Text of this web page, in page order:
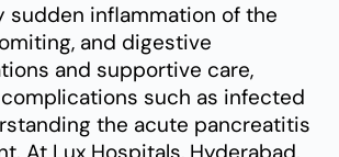
inflammation of the
and digestive
and supportive care,
such as infected
the acute pancreatitis